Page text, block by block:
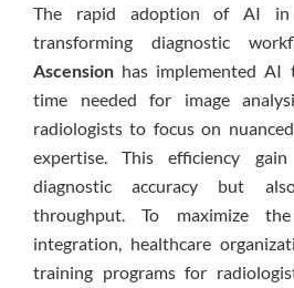
The rapid adoption of AI in
transforming diagnostic
Ascension has implemented
time needed for image
radiologists to focus on
expertise. This efficiency
diagnostic accuracy but
throughput. To maximize
integration, healthcare
training programs for